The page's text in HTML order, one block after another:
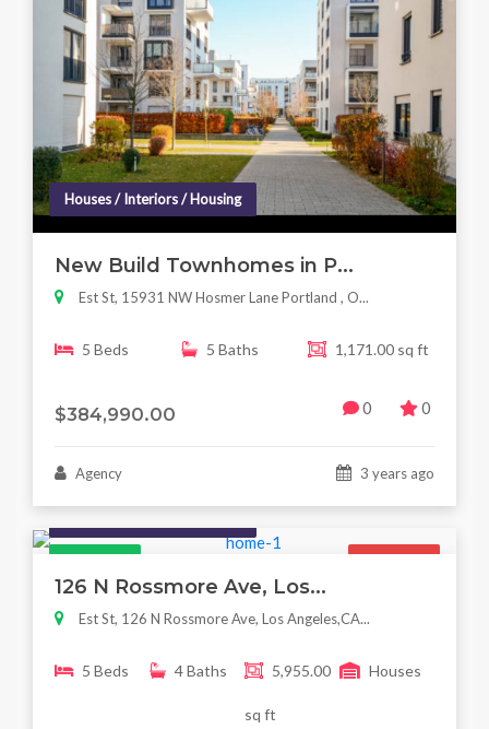
Houses / Interiors / Housing
New Build Townhomes in P...
Est St, 15931 NW Hosmer Lane Portland , O...
5 Beds 5 Baths 1,171.00 sq ft
$384,990.00 0 0
Agency 3 years ago
Featured For Sale
126 N Rossmore Ave, Los...
Est St, 126 N Rossmore Ave, Los Angeles,CA...
5 Beds 4 Baths 5,955.00
sq ft
Houses